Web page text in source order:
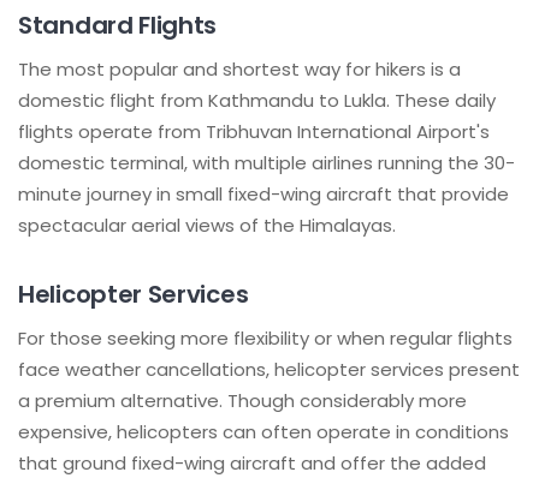
Standard Flights
The most popular and shortest way for hikers is a
domestic flight from Kathmandu to Lukla. These daily
flights operate from Tribhuvan International Airport's
domestic terminal, with multiple airlines running the 30-
minute journey in small fixed-wing aircraft that provide
spectacular aerial views of the Himalayas.
Helicopter Services
For those seeking more flexibility or when regular flights
face weather cancellations, helicopter services present
a premium alternative. Though considerably more
expensive, helicopters can often operate in conditions
that ground fixed-wing aircraft and offer the added